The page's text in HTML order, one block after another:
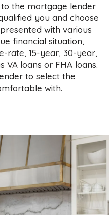
the mortgage lender
you and choose
with various
financial situation,
rate, 15-year, 30-year,
VA loans or FHA loans.
to select the
with.